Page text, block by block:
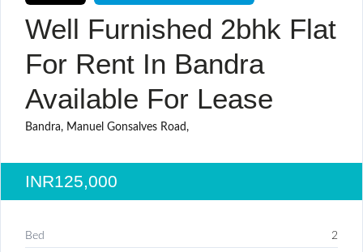
Well Furnished 2bhk Flat
For Rent In Bandra
Available For Lease
Bandra, Manuel Gonsalves Road,
INR125,000
Bed 2